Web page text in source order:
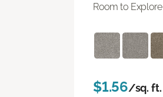
Room to Explore
$1.56/sq. ft.